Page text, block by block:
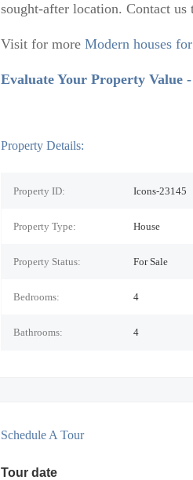
sought-after location. Contact
Visit for more Modern houses
Evaluate Your Property Value
Property Details:
Property ID: Icons-23145
Property Type: House
Property Status: For Sale
Bedrooms: 4
Bathrooms: 4
Schedule A Tour
Tour date